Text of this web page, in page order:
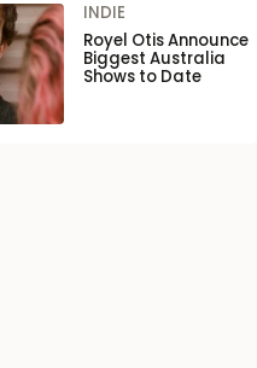
INDIE
Royel Otis Announce
Biggest Australia
Shows to Date